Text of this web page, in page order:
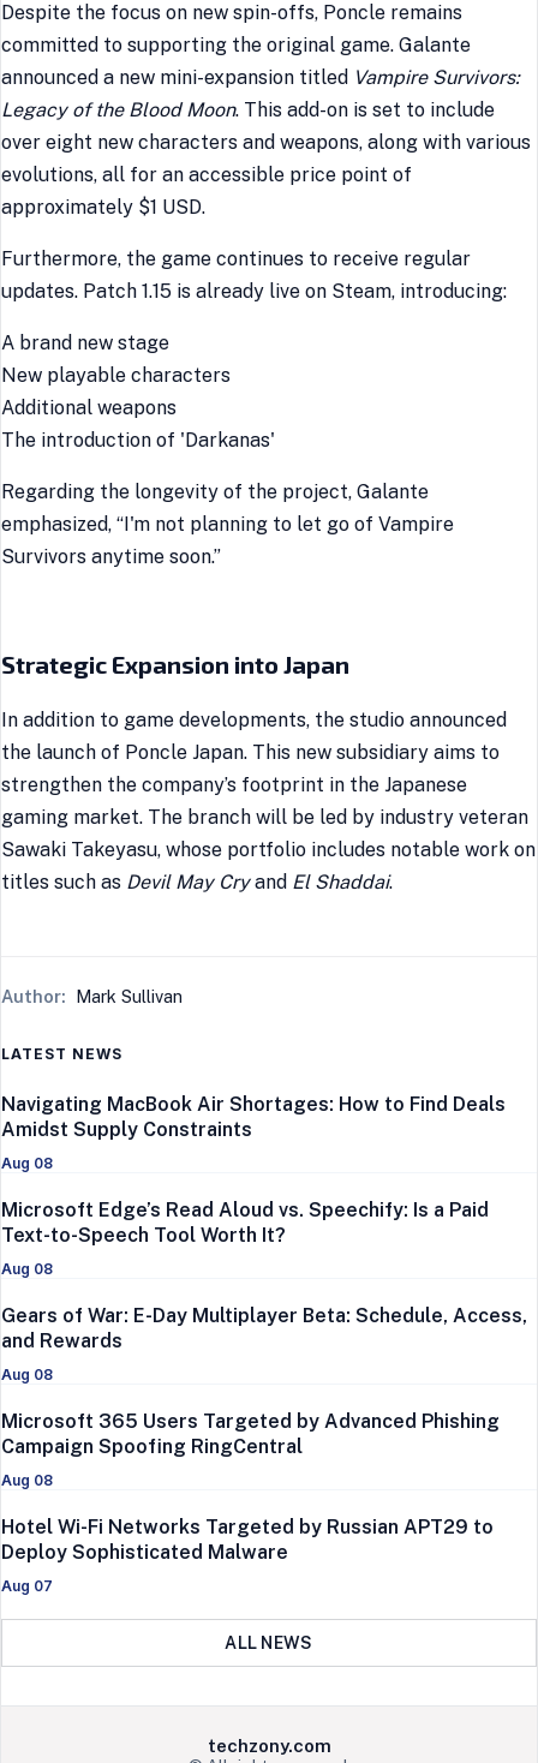
Despite the focus on new spin-offs, Poncle remains
committed to supporting the original game. Galante
announced a new mini-expansion titled Vampire Survivors:
Legacy of the Blood Moon. This add-on is set to include
over eight new characters and weapons, along with various
evolutions, all for an accessible price point of
approximately $1 USD.
Furthermore, the game continues to receive regular
updates. Patch 1.15 is already live on Steam, introducing:
A brand new stage
New playable characters
Additional weapons
The introduction of 'Darkanas'
Regarding the longevity of the project, Galante
emphasized, “I'm not planning to let go of Vampire
Survivors anytime soon.”
Strategic Expansion into Japan
In addition to game developments, the studio announced
the launch of Poncle Japan. This new subsidiary aims to
strengthen the company’s footprint in the Japanese
gaming market. The branch will be led by industry veteran
Sawaki Takeyasu, whose portfolio includes notable work on
titles such as Devil May Cryand El Shaddai.
Author: Mark Sullivan
LATEST NEWS
Aug 08
Navigating MacBook Air Shortages: How to Find Deals
Amidst Supply Constraints
Aug 08
Microsoft Edge’s Read Aloud vs. Speechify: Is a Paid
Text-to-Speech Tool Worth It?
Aug 08
Gears of War: E-Day Multiplayer Beta: Schedule, Access,
and Rewards
Aug 08
Microsoft 365 Users Targeted by Advanced Phishing
Campaign Spoofing RingCentral
Aug 07
Hotel Wi-Fi Networks Targeted by Russian APT29 to
Deploy Sophisticated Malware
ALL NEWS
techzony.com